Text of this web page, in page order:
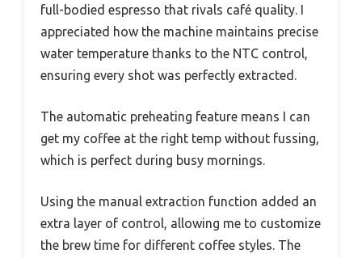
full-bodied espresso that rivals café quality. I
appreciated how the machine maintains precise
water temperature thanks to the NTC control,
ensuring every shot was perfectly extracted.
The automatic preheating feature means I can
get my coffee at the right temp without fussing,
which is perfect during busy mornings.
Using the manual extraction function added an
extra layer of control, allowing me to customize
the brew time for different coffee styles. The